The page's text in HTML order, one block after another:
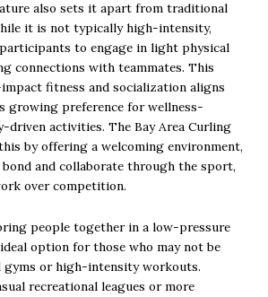
also sets it apart from traditional
it is not typically high-intensity,
to engage in light physical
connections with teammates. This
fitness and socialization aligns
growing preference for wellness-
driven activities. The Bay Area Curling
by offering a welcoming environment,
bond and collaborate through the sport,
over competition.
people together in a low-pressure
option for those who may not be
or high-intensity workouts.
recreational leagues or more